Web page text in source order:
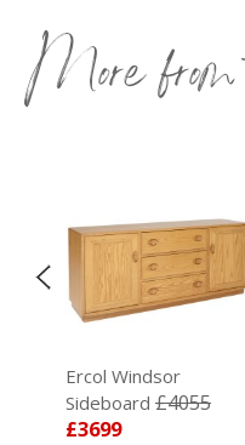
More
Ercol Windsor
Sideboard £4055
£3699